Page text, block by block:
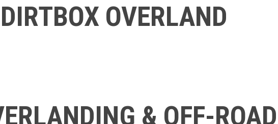
DIRTBOX OVERLAND
& OFF-